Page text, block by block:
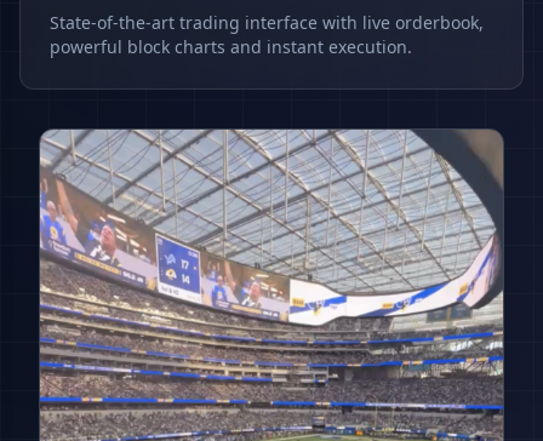
State-of-the-art trading interface with live orderbook,
powerful block charts and instant execution.